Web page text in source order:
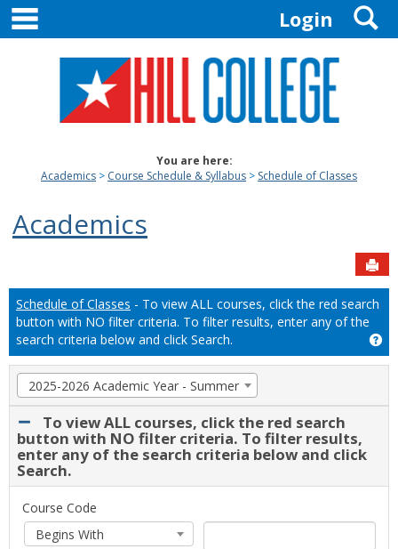
Skip
content
Login
You are here:
Academics
Course Schedule & Syllabus Schedule of Classes
Academics
Schedule of Classes - To view ALL courses, click the red search
button with NO filter criteria. To filter results, enter any of the
search criteria below and click Search.
Term
selection
drop-
down.
Select
a
term
for
course
planning
2025-2026 Academic Year - Summer
To view ALL courses, click the red search
button with NO filter criteria. To filter results,
enter any of the search criteria below and click
Search.
To
view
ALL
Course Code
Course
Begins With
Course